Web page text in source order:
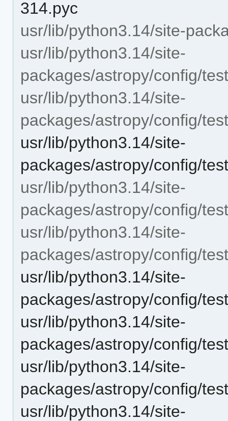
314.pyc
usr/lib/python3.14/site-
usr/lib/python3.14/site-
packages/astropy/config/
usr/lib/python3.14/site-
packages/astropy/config/
usr/lib/python3.14/site-
packages/astropy/config/
usr/lib/python3.14/site-
packages/astropy/config/
usr/lib/python3.14/site-
packages/astropy/config/
usr/lib/python3.14/site-
packages/astropy/config/
usr/lib/python3.14/site-
packages/astropy/config/
usr/lib/python3.14/site-
packages/astropy/config/
usr/lib/python3.14/site-